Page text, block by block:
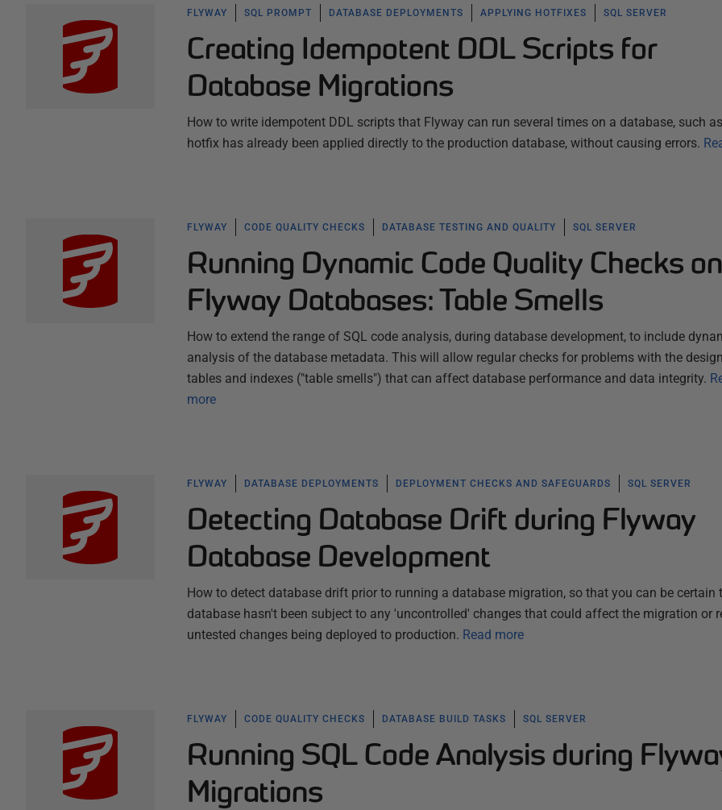
FLYWAY SQL PROMPT DATABASE DEPLOYMENTS APPLYING HOTFIXES SQL SERVER
Creating Idempotent DDL Scripts for
Database Migrations
How to write idempotent DDL scripts that Flyway can run several times on a database, such
hotfix has already been applied directly to the production database, without causing errors.
FLYWAY CODE QUALITY CHECKS DATABASE TESTING AND QUALITY SQL SERVER
Running Dynamic Code Quality Checks on
Flyway Databases: Table Smells
How to extend the range of SQL code analysis, during database development, to include
analysis of the database metadata. This will allow regular checks for problems with the
tables and indexes ("table smells") that can affect database performance and data integrity.
more
FLYWAY DATABASE DEPLOYMENTS DEPLOYMENT CHECKS AND SAFEGUARDS SQL SERVER
Detecting Database Drift during Flyway
Database Development
How to detect database drift prior to running a database migration, so that you can be certain
database hasn't been subject to any 'uncontrolled' changes that could affect the migration or
untested changes being deployed to production. Read more
FLYWAY CODE QUALITY CHECKS DATABASE BUILD TASKS SQL SERVER
Running SQL Code Analysis during
Migrations